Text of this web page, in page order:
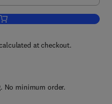
Add to cart, Practical Human Factors
at checkout.
No minimum order.